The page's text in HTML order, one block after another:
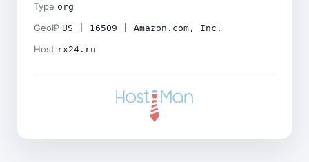
Type org
GeoIP US | 16509 | Amazon.com, Inc.
Host rx24.ru